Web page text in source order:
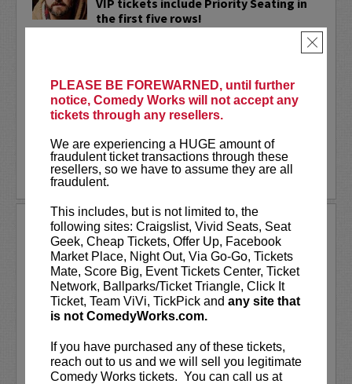
PLEASE BE FOREWARNED, until further
notice, Comedy Works will not accept any
tickets through any resellers.
We are experiencing a HUGE amount of
fraudulent ticket transactions through these
resellers, so we have to assume they are all
fraudulent.
This includes, but is not limited to, the
following sites: Craigslist, Vivid Seats, Seat
Geek, Cheap Tickets, Offer Up, Facebook
Market Place, Night Out, Via Go-Go, Tickets
Mate, Score Big, Event Tickets Center, Ticket
Network, Ballparks/Ticket Triangle, Click It
Ticket, Team ViVi, TickPick and any site that
is not ComedyWorks.com.
If you have purchased any of these tickets,
reach out to us and we will sell you legitimate
Comedy Works tickets. You can call us at
×
the first five rows!
Conan, Corden, Comedy Central
bunch of other great stuff that starts
with the...
More
LEARN MORE
ADAM FERRARA
Adam Ferrara, the Actor & Comedian who
Entertainment Weekly dubbed
“Hilarious,” is currently starring on CBS’s
All Access show,Why Women Killwith
Ginnifer Goodwin, Lucy Liu and an all-
More